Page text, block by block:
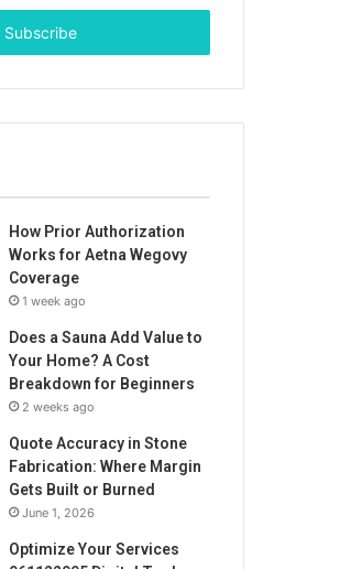
How Prior Authorization
Works for Aetna Wegovy
Coverage
1 week ago
Does a Sauna Add Value to
Your Home? A Cost
Breakdown for Beginners
2 weeks ago
Quote Accuracy in Stone
Fabrication: Where Margin
Gets Built or Burned
June 1, 2026
Optimize Your Services